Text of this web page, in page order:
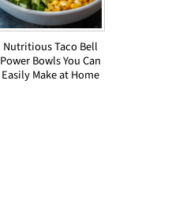
Nutritious Taco Bell
Power Bowls You Can
Easily Make at Home